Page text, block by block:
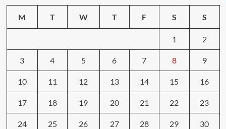
M T W T F S S
1 2
3 4 5 6 7 8 9
10 11 12 13 14 15 16
17 18 19 20 21 22 23
24 25 26 27 28 29 30